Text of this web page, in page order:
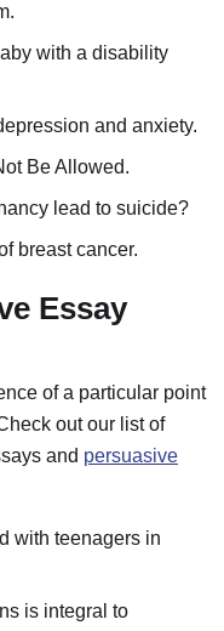
with a disability
and anxiety.
Be Allowed.
lead to suicide?
breast cancer.
Essay
of a particular point
out our list of
and persuasive
with teenagers in
is integral to